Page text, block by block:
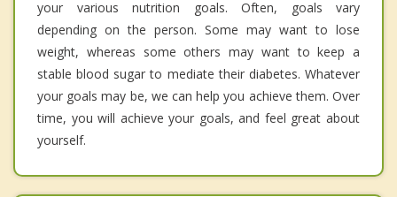
your various nutrition goals. Often, goals vary
depending on the person. Some may want to lose
weight, whereas some others may want to keep a
stable blood sugar to mediate their diabetes. Whatever
your goals may be, we can help you achieve them. Over
time, you will achieve your goals, and feel great about
yourself.